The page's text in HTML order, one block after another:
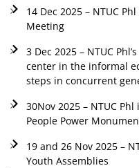
14 Dec 2025 – NTUC
Meeting
3 Dec 2025 – NTUC
center in the informal
steps in concurrent
30Nov 2025 – NTUC
People Power
19 and 26 Nov 2025 –
Youth Assemblies